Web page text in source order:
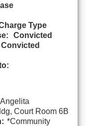
Type
Convicted
Convicted
Court Room 6B
*Community